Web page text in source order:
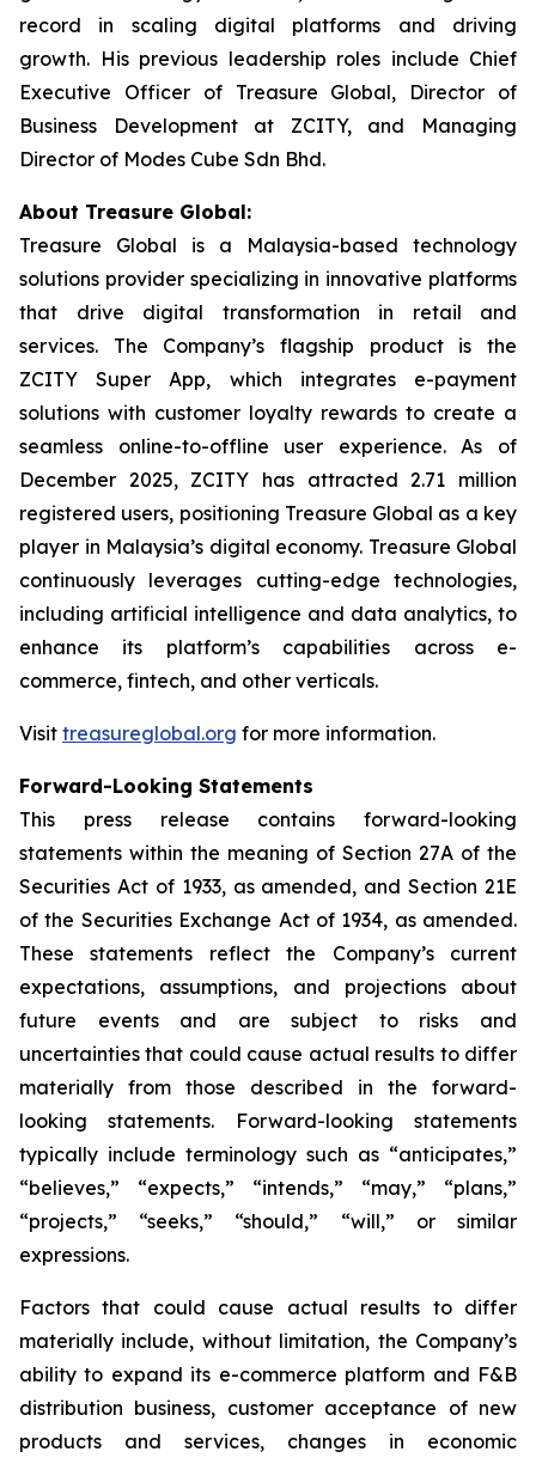
record in scaling digital platforms and driving
growth. His previous leadership roles include Chief
Executive Officer of Treasure Global, Director of
Business Development at ZCITY, and Managing
Director of Modes Cube Sdn Bhd.
About Treasure Global:
Treasure Global is a Malaysia-based technology
solutions provider specializing in innovative platforms
that drive digital transformation in retail and
services. The Company’s flagship product is the
ZCITY Super App, which integrates e-payment
solutions with customer loyalty rewards to create a
seamless online-to-offline user experience. As of
December 2025, ZCITY has attracted 2.71 million
registered users, positioning Treasure Global as a key
player in Malaysia’s digital economy. Treasure Global
continuously leverages cutting-edge technologies,
including artificial intelligence and data analytics, to
enhance its platform’s capabilities across e-
commerce, fintech, and other verticals.
Visit treasureglobal.org for more information.
Forward-Looking Statements
This press release contains forward-looking
statements within the meaning of Section 27A of the
Securities Act of 1933, as amended, and Section 21E
of the Securities Exchange Act of 1934, as amended.
These statements reflect the Company’s current
expectations, assumptions, and projections about
future events and are subject to risks and
uncertainties that could cause actual results to differ
materially from those described in the forward-
looking statements. Forward-looking statements
typically include terminology such as “anticipates,”
“believes,” “expects,” “intends,” “may,” “plans,”
“projects,” “seeks,” “should,” “will,” or similar
expressions.
Factors that could cause actual results to differ
materially include, without limitation, the Company’s
ability to expand its e-commerce platform and F&B
distribution business, customer acceptance of new
products and services, changes in economic